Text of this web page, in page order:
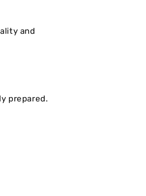
and
prepared.